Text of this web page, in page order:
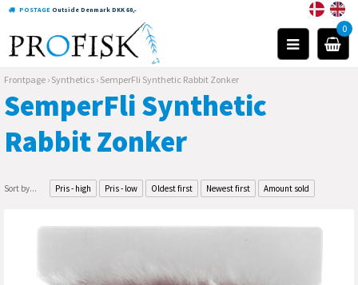
POSTAGE Outside Denmark DKK 60,-
0
Frontpage › Synthetics › SemperFli Synthetic Rabbit Zonker
SemperFli Synthetic
Rabbit Zonker
Sort by... Pris - high Pris - low Oldest first Newest first Amount sold